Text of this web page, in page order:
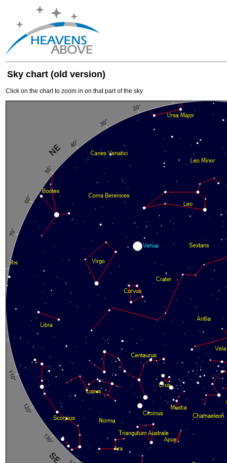
Sky chart (old version)
Click on the chart to zoom in on that part of the sky